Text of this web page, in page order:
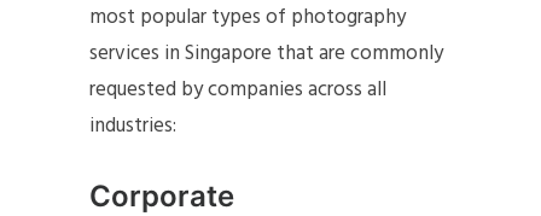
most popular types of photography
services in Singapore that are commonly
requested by companies across all
industries:
Corporate